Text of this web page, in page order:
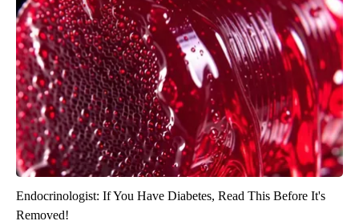
Endocrinologist: If You Have Diabetes, Read This Before It's
Removed!